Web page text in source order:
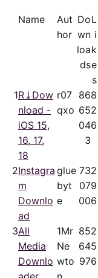
Name
Aut
hor
Do
wn
loa
ds
L
i
k
e
s
1R⤓Dow
nload -
iOS 15,
16, 17,
18
r07
qxo
86
65
04
3
8
2
6
2Instagra
m
Downlo
ad
glue
byt
e
73
07
00
2
9
6
3All
Media
Downlo
1Mr
Ne
wto
85
64
97
2
5
6